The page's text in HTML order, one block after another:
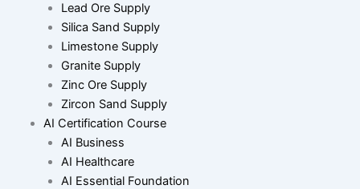
Lead Ore Supply
Silica Sand Supply
Limestone Supply
Granite Supply
Zinc Ore Supply
Zircon Sand Supply
AI Certification Course
AI Business
AI Healthcare
AI Essential Foundation